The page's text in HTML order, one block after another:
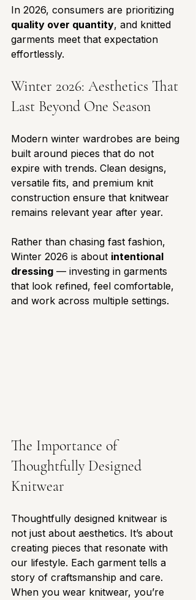
In 2026, consumers are prioritizing
quality over quantity, and knitted
garments meet that expectation
effortlessly.
Winter 2026: Aesthetics That
Last Beyond One Season
Modern winter wardrobes are being
built around pieces that do not
expire with trends. Clean designs,
versatile fits, and premium knit
construction ensure that knitwear
remains relevant year after year.
Rather than chasing fast fashion,
Winter 2026 is about intentional
dressing — investing in garments
that look refined, feel comfortable,
and work across multiple settings.
The Importance of
Thoughtfully Designed
Knitwear
Thoughtfully designed knitwear is
not just about aesthetics. It’s about
creating pieces that resonate with
our lifestyle. Each garment tells a
story of craftsmanship and care.
When you wear knitwear, you’re